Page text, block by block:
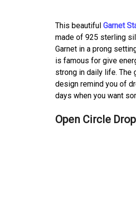
This beautiful Garnet
made of 925 sterling
Garnet in a prong
is famous for give
strong in daily life. The
design remind you of
days when you want
Open Circle